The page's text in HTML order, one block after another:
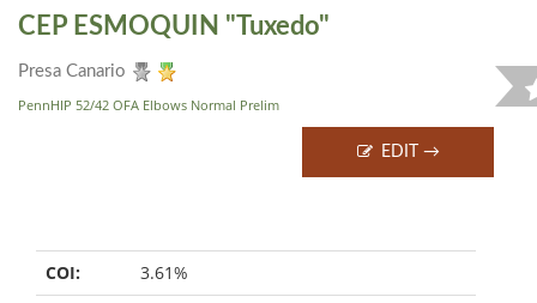
CEP ESMOQUIN "Tuxedo"
Presa Canario
PennHIP 52/42 OFA Elbows Normal Prelim
EDIT →
COI:
3.61%